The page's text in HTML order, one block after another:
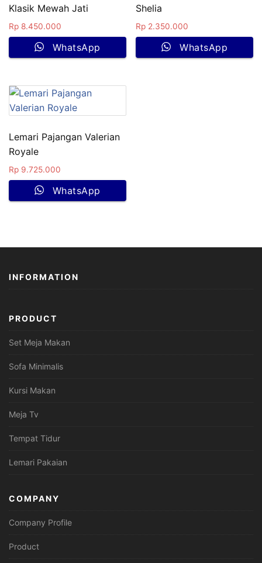
Klasik Mewah Jati
Rp 8.450.000
WhatsApp
Shelia
Rp 2.350.000
WhatsApp
Lemari Pajangan Valerian
Royale
Rp 9.725.000
WhatsApp
INFORMATION
PRODUCT
Set Meja Makan
Sofa Minimalis
Kursi Makan
Meja Tv
Tempat Tidur
Lemari Pakaian
COMPANY
Company Profile
Product